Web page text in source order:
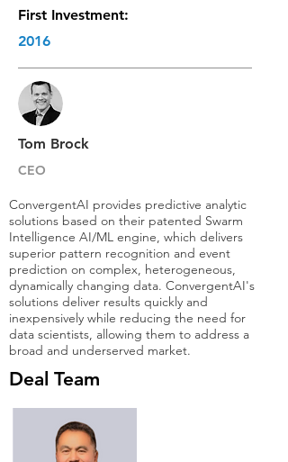
First Investment:
2016
Tom Brock
CEO
ConvergentAI provides predictive analytic
solutions based on their patented Swarm
Intelligence AI/ML engine, which delivers
superior pattern recognition and event
prediction on complex, heterogeneous,
dynamically changing data. ConvergentAI's
solutions deliver results quickly and
inexpensively while reducing the need for
data scientists, allowing them to address a
broad and underserved market.
Deal Team